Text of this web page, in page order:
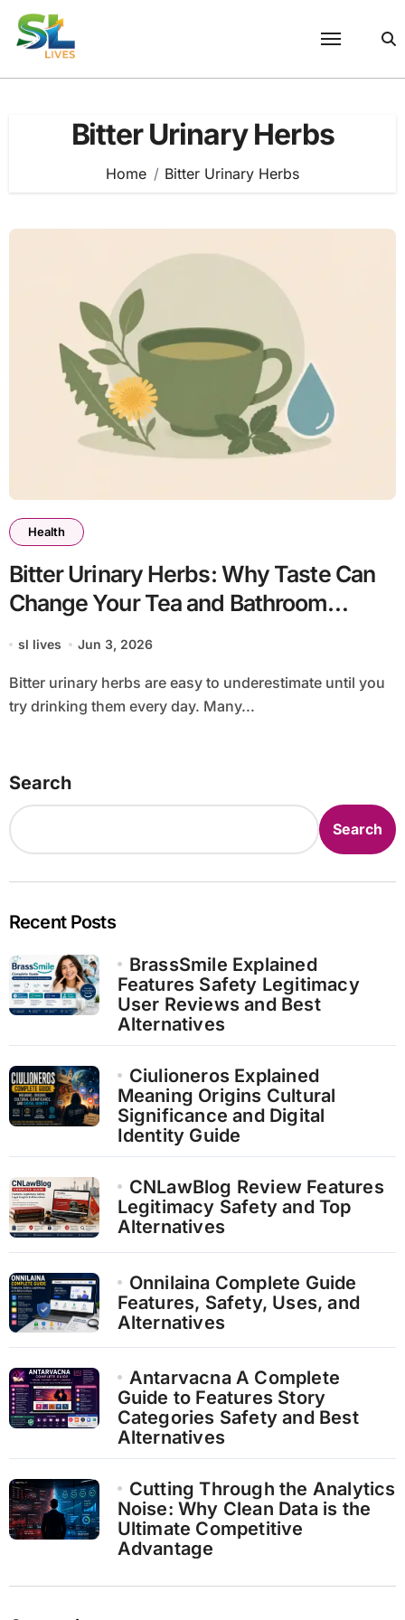
Skip
content
Bitter Urinary Herbs
Home Bitter Urinary Herbs
Health
Bitter Urinary Herbs: Why Taste Can
Change Your Tea and Bathroom
Routine
sl lives Jun 3, 2026
Bitter urinary herbs are easy to underestimate until you
try drinking them every day. Many...
Search
Search
Recent Posts
BrassSmile Explained
Features Safety Legitimacy
User Reviews and Best
Alternatives
Ciulioneros Explained
Meaning Origins Cultural
Significance and Digital
Identity Guide
CNLawBlog Review Features
Legitimacy Safety and Top
Alternatives
Onnilaina Complete Guide
Features, Safety, Uses, and
Alternatives
Antarvacna A Complete
Guide to Features Story
Categories Safety and Best
Alternatives
Cutting Through the Analytics
Noise: Why Clean Data is the
Ultimate Competitive
Advantage